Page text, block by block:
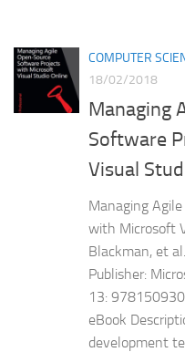
COMPUTER
18/02/2018
Managing
Software
Visual
Managing
with Microsoft
Blackman, et
Publisher:
13:
eBook
development